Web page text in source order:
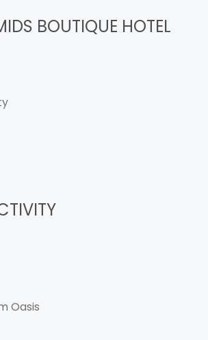
BOUTIQUE HOTEL
Oasis